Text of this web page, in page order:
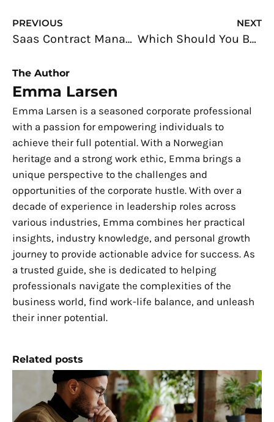
Prev
PREVIOUS
Saas Contract Management: Key Blunders to Avoid
NEXT
Which Should You Be? A Database Developer and Database Administrator
The Author
Emma Larsen
Emma Larsen is a seasoned corporate professional
with a passion for empowering individuals to
achieve their full potential. With a Norwegian
heritage and a strong work ethic, Emma brings a
unique perspective to the challenges and
opportunities of the corporate hustle. With over a
decade of experience in leadership roles across
various industries, Emma combines her practical
insights, industry knowledge, and personal growth
journey to provide actionable advice for success. As
a trusted guide, she is dedicated to helping
professionals navigate the complexities of the
business world, find work-life balance, and unleash
their inner potential.
Related posts